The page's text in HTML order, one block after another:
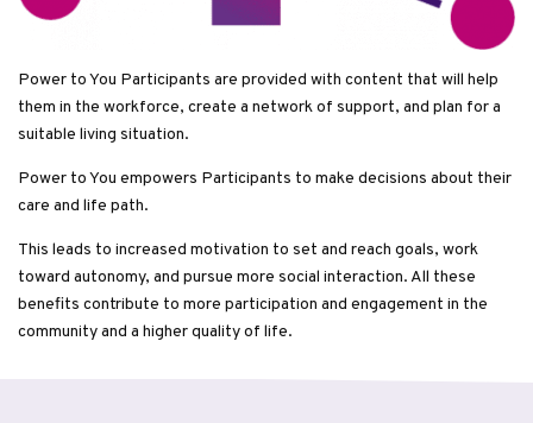
Power to You Participants are provided with content that will help
them in the workforce, create a network of support, and plan for a
suitable living situation.
Power to You empowers Participants to make decisions about their
care and life path.
This leads to increased motivation to set and reach goals, work
toward autonomy, and pursue more social interaction. All these
benefits contribute to more participation and engagement in the
community and a higher quality of life.